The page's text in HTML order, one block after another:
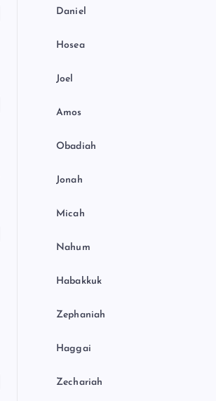
Daniel
Hosea
Joel
Amos
Obadiah
Jonah
Micah
Nahum
Habakkuk
Zephaniah
Haggai
Zechariah